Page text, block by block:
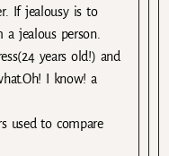
If jealousy is to
a jealous person.
years old!) and
I know! a
used to compare